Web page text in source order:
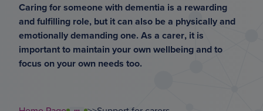
Popular searches
get a diagnosis
Caring for someone with dementia is a rewarding
and fulfilling role, but it can also be a physically and
emotionally demanding one. As a carer, it is
important to maintain your own wellbeing and to
focus on your own needs too.